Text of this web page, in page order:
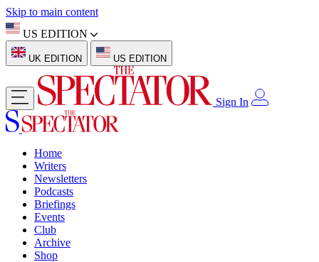
Skip to main content
US EDITION
UK EDITION US EDITION
Sign In
Home
Writers
Newsletters
Podcasts
Briefings
Events
Club
Archive
Shop